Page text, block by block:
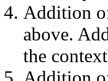
Addition
above.
the